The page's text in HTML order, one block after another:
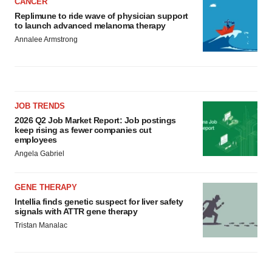
Replimune to ride wave of physician support
to launch advanced melanoma therapy
Annalee Armstrong
JOB TRENDS
2026 Q2 Job Market Report: Job postings
keep rising as fewer companies cut
employees
Angela Gabriel
GENE THERAPY
Intellia finds genetic suspect for liver safety
signals with ATTR gene therapy
Tristan Manalac